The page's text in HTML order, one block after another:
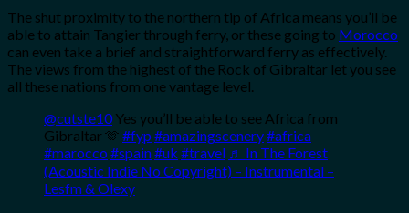
The shut proximity to the northern tip of Africa means you’ll be
able to attain Tangier through ferry, or these going to Morocco
can even take a brief and straightforward ferry as effectively.
The views from the highest of the Rock of Gibraltar let you see
all these nations from one vantage level.
@cutste10Yes you’ll be able to see Africa from
Gibraltar 🫶 #fyp #amazingscenery#africa
#marocco #spain#uk #travel ♬ In The Forest
(Acoustic Indie No Copyright) – Instrumental –
Lesfm & Olexy